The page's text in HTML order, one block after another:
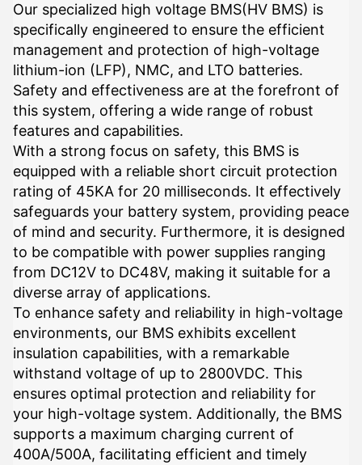
Our specialized high voltage BMS(HV BMS) is
specifically engineered to ensure the efficient
management and protection of high-voltage
lithium-ion (LFP), NMC, and LTO batteries.
Safety and effectiveness are at the forefront of
this system, offering a wide range of robust
features and capabilities.
With a strong focus on safety, this BMS is
equipped with a reliable short circuit protection
rating of 45KA for 20 milliseconds. It effectively
safeguards your battery system, providing peace
of mind and security. Furthermore, it is designed
to be compatible with power supplies ranging
from DC12V to DC48V, making it suitable for a
diverse array of applications.
To enhance safety and reliability in high-voltage
environments, our BMS exhibits excellent
insulation capabilities, with a remarkable
withstand voltage of up to 2800VDC. This
ensures optimal protection and reliability for
your high-voltage system. Additionally, the BMS
supports a maximum charging current of
400A/500A, facilitating efficient and timely